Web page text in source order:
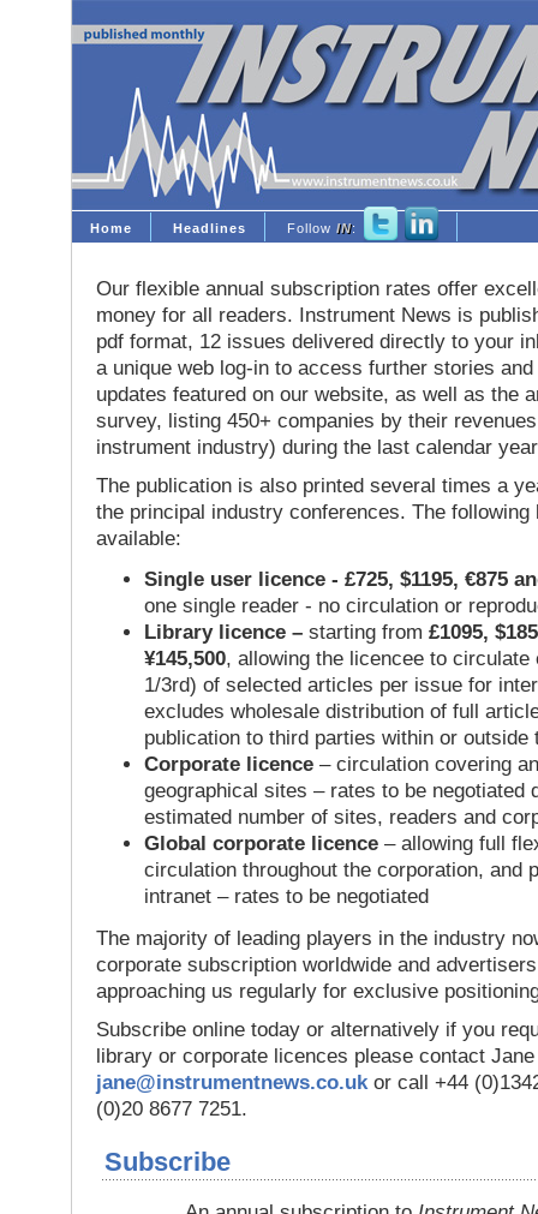
Home Headlines Follow IN:
Our flexible annual subscription rates offer
money for all readers. Instrument News is
pdf format, 12 issues delivered directly to your
a unique web log-in to access further stories
updates featured on our website, as well as the
survey, listing 450+ companies by their
instrument industry) during the last calendar
The publication is also printed several times a
the principal industry conferences. The following
available:
Single user licence - £725, $1195, €875
one single reader - no circulation or
Library licence – starting from £1095,
¥145,500, allowing the licencee to circulate
1/3rd) of selected articles per issue for
excludes wholesale distribution of full
publication to third parties within or outside
Corporate licence – circulation covering
geographical sites – rates to be negotiated
estimated number of sites, readers and
Global corporate licence – allowing full
circulation throughout the corporation, and
intranet – rates to be negotiated
The majority of leading players in the industry
corporate subscription worldwide and
approaching us regularly for exclusive
Subscribe online today or alternatively if you
library or corporate licences please contact
jane@instrumentnews.co.uk or call +44
(0)20 8677 7251.
Subscribe